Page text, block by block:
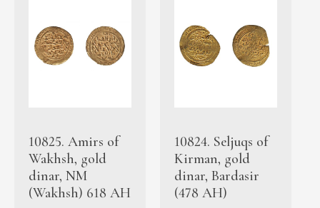
10825. Amirs of
Wakhsh, gold
dinar, NM
(Wakhsh) 618 AH
10824. Seljuqs of
Kirman, gold
dinar, Bardasir
(478 AH)